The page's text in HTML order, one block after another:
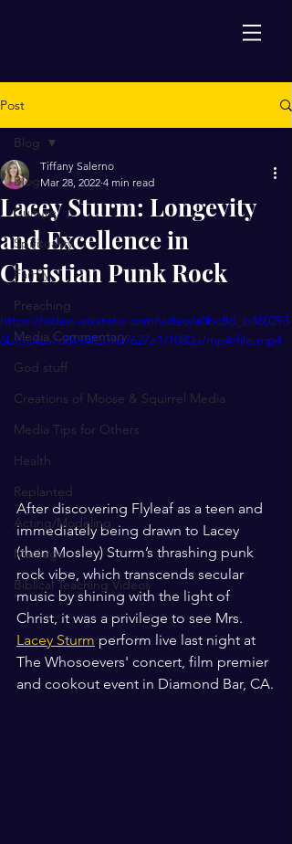
Post
Blog
Culture
Spirituality
Family
Preaching
Media Commentary
God stuff
Creations of Moose & Squirrel Media
Media Tips for Others
Health
Replanted
Acting/Modeling
Marriage
Biblical Teaching Videos
Blog
Lacey Sturm: Longevity
and Excellence in
Christian Punk Rock
Tiffany Salerno
Mar 28, 2022 4 min read
https://video.wixstatic.com/video/a0bc8d_b460293
6bfbc4aa7a84948509d7627e1/1080p/mp4/file.mp4
After discovering Flyleaf as a teen and
immediately being drawn to Lacey
(then Mosley) Sturm’s thrashing punk
rock vibe, which transcends secular
music by shining with the light of
Christ, it was a privilege to see Mrs.
Lacey Sturm perform live last night at
The Whosoevers' concert, film premier
and cookout event in Diamond Bar, CA.